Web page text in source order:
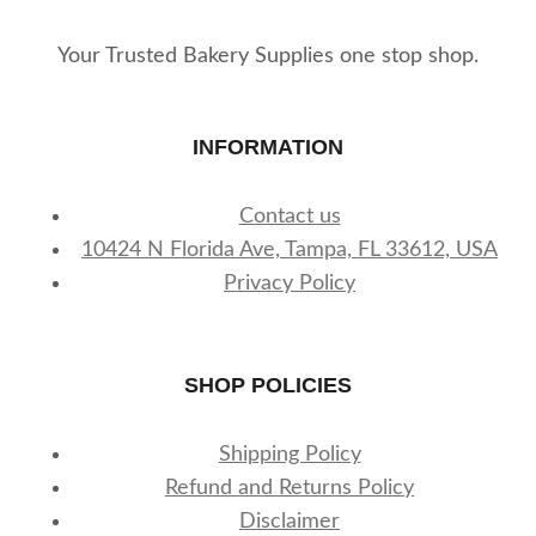
page
Your Trusted Bakery Supplies one stop shop.
INFORMATION
Contact us
10424 N Florida Ave, Tampa, FL 33612, USA
Privacy Policy
SHOP POLICIES
Shipping Policy
Refund and Returns Policy
Disclaimer